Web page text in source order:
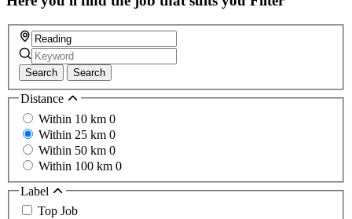
Search Search
Distance
Within 10 km 0
Within 25 km 0
Within 50 km 0
Within 100 km 0
Label
Top Job